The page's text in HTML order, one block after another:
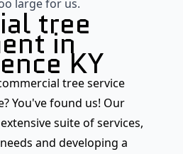
large for us.
tree
inKY
tree service
You've found us! Our
suite of services,
and developing a